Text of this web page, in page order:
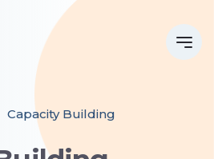
Capacity Building